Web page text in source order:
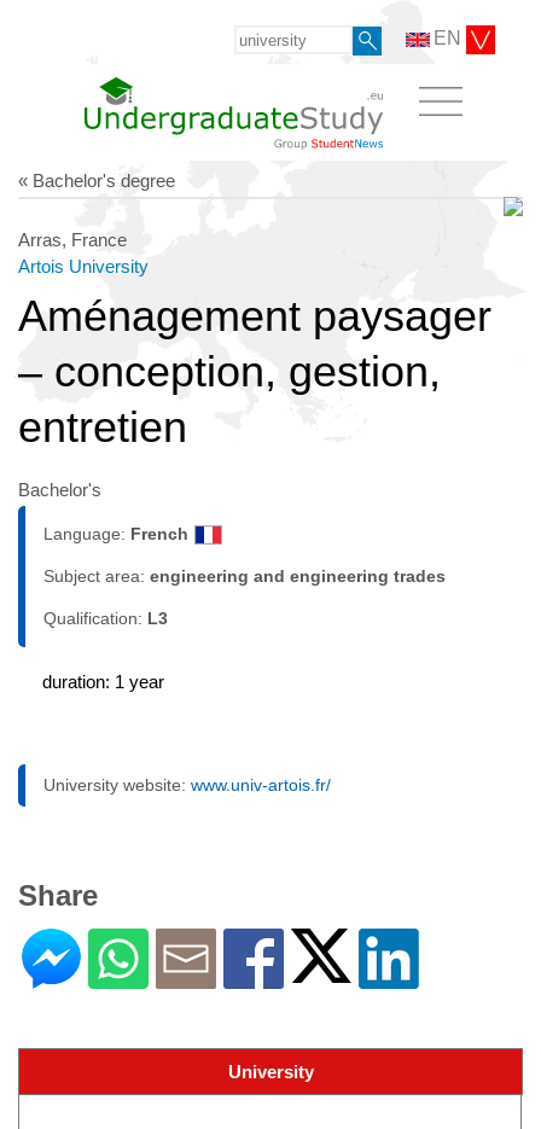
EN
« Bachelor's degree
Arras, France
Artois University
Aménagement paysager
– conception, gestion,
entretien
Bachelor's
Language: French
Subject area: engineering and engineering trades
Qualification: L3
duration: 1 year
University website: www.univ-artois.fr/
Share
University